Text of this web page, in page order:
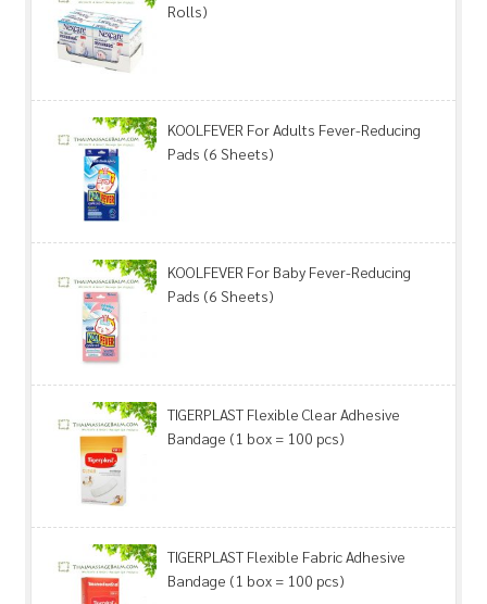
Rolls)
KOOLFEVER For Adults Fever-Reducing
Pads (6 Sheets)
KOOLFEVER For Baby Fever-Reducing
Pads (6 Sheets)
TIGERPLAST Flexible Clear Adhesive
Bandage (1 box = 100 pcs)
TIGERPLAST Flexible Fabric Adhesive
Bandage (1 box = 100 pcs)